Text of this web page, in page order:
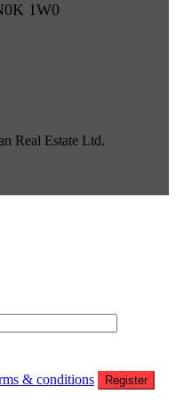
1W0
Real Estate Ltd.
& conditions Register